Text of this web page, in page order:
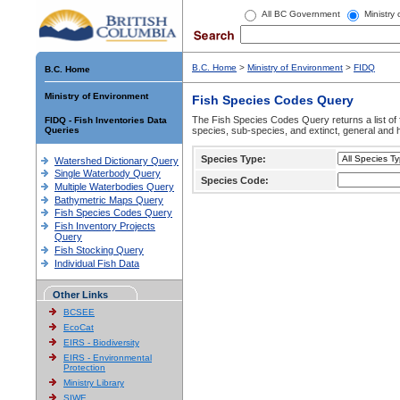
All BC Government Ministry
B.C. Home
Ministry of Environment
FIDQ - Fish Inventories Data
Queries
Watershed Dictionary Query
Single Waterbody Query
Multiple Waterbodies Query
Bathymetric Maps Query
Fish Species Codes Query
Fish Inventory Projects
Query
Fish Stocking Query
Individual Fish Data
Other Links
BCSEE
EcoCat
EIRS - Biodiversity
EIRS - Environmental
Protection
Ministry Library
SIWE
B.C. Home > Ministry of Environment > FIDQ
Fish Species Codes Query
The Fish Species Codes Query returns a list
species, sub-species, and extinct, general and
Species Type:
Species Code: